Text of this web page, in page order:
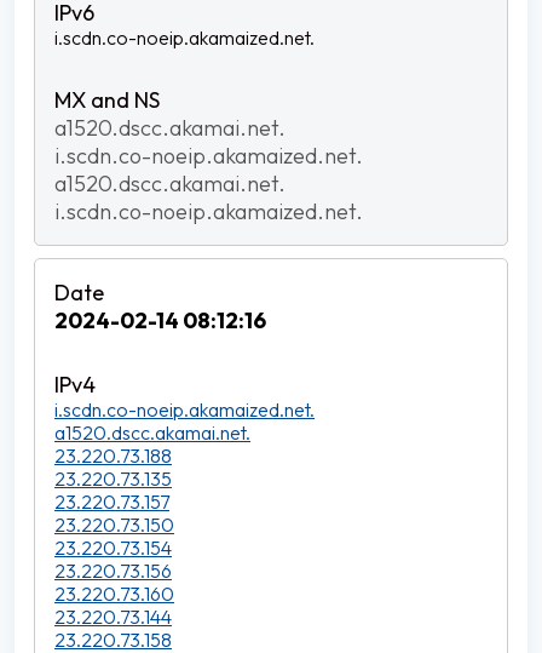
i.scdn.co-noeip.akamaized.net.
a1520.dscc.akamai.net.
i.scdn.co-noeip.akamaized.net.
a1520.dscc.akamai.net.
i.scdn.co-noeip.akamaized.net.
2024-02-14 08:12:16
i.scdn.co-noeip.akamaized.net.
a1520.dscc.akamai.net.
23.220.73.188
23.220.73.135
23.220.73.157
23.220.73.150
23.220.73.154
23.220.73.156
23.220.73.160
23.220.73.144
23.220.73.158